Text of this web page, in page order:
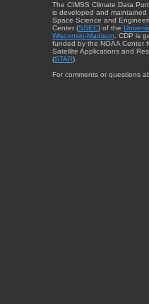
The CIMSS Climate Data
is developed and maintained
Space Science and
Center (SSEC) of the
Wisconsin-Madison . CDP is
funded by the NOAA Center
Satellite Applications and
(STAR).
For comments or questions